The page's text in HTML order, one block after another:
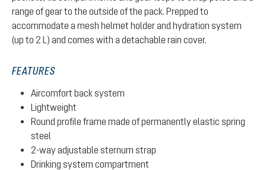
range of gear to the outside of the pack. Prepped to
accommodate a mesh helmet holder and hydration system
(up to 2 L) and comes with a detachable rain cover.
FEATURES
Aircomfort back system
Lightweight
Round profile frame made of permanently elastic spring
steel
2-way adjustable sternum strap
Drinking system compartment